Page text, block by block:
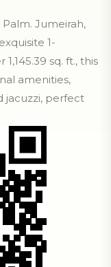
Jumeirah,
1-
sq. ft., this
amenities,
jacuzzi, perfect